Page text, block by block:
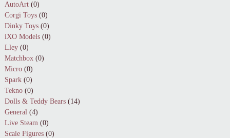
AutoArt (0)
Corgi Toys (0)
Dinky Toys (0)
iXO Models (0)
Lley (0)
Matchbox (0)
Micro (0)
Spark (0)
Tekno (0)
Dolls & Teddy Bears (14)
General (4)
Live Steam (0)
Scale Figures (0)